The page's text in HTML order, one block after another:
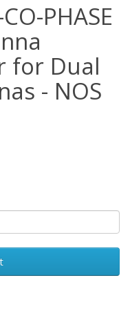
PHASE
for Dual
- NOS